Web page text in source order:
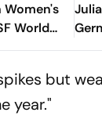
Women's
World
but
year."